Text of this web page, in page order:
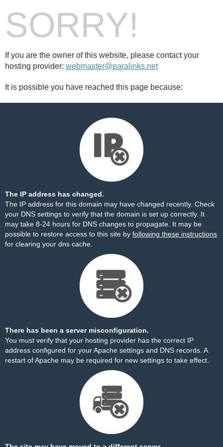
SORRY!
If you are the owner of this website, please contact your
hosting provider: webmaster@paralinks.net
It is possible you have reached this page because:
The IP address has changed.
The IP address for this domain may have changed recently. Check
your DNS settings to verify that the domain is set up correctly. It
may take 8-24 hours for DNS changes to propagate. It may be
possible to restore access to this site by following these instructions
for clearing your dns cache.
There has been a server misconfiguration.
You must verify that your hosting provider has the correct IP
address configured for your Apache settings and DNS records. A
restart of Apache may be required for new settings to take effect.